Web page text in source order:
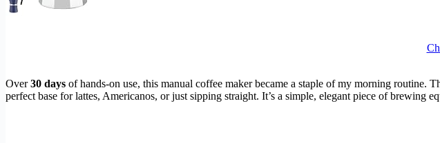
Over30 days of hands-on use, this manual coffee maker became a staple of my morning routine.
perfect base for lattes, Americanos, or just sipping straight. It’s a simple, elegant piece of brewing